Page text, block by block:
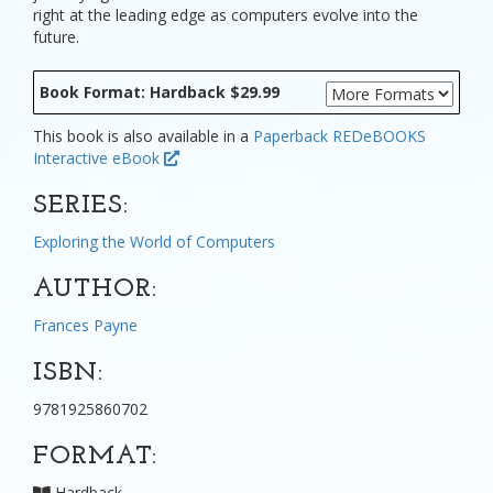
right at the leading edge as computers evolve into the
future.
Book Format: Hardback $29.99
This book is also available in a Paperback REDeBOOKS
Interactive eBook
SERIES:
Exploring the World of Computers
AUTHOR:
Frances Payne
ISBN:
9781925860702
FORMAT: